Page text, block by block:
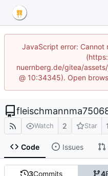
JavaScript error:
nuernberg.de/gitea/
@ 10:34345). Open
Watch 2 Star 1
Code Issues
3Commits 4